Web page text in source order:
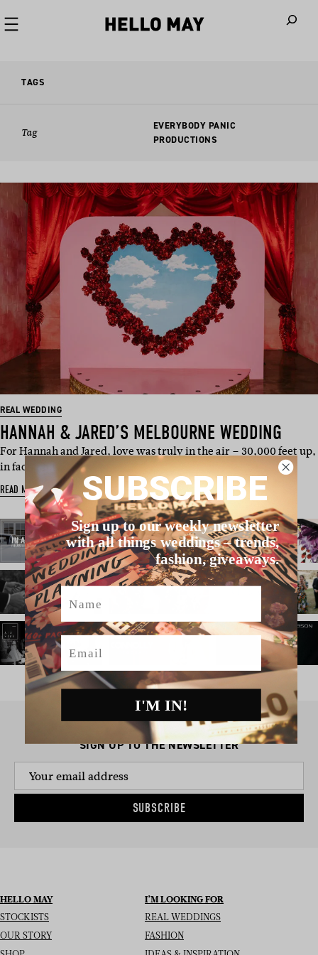
TAGS
Tag
EVERYBODY PANIC
PRODUCTIONS
REAL WEDDING
HANNAH & JARED’S MELBOURNE WEDDING
For Hannah and Jared, love was truly in the air – 30,000 feet up,
in fact. The…
READ MORE
SIGN UP TO THE NEWSLETTER
SUBSCRIBE
HELLO MAY
STOCKISTS
OUR STORY
I’M LOOKING FOR
REAL WEDDINGS
FASHION
SUBSCRIBE
Sign up to our weekly newsletter
with all things weddings – trends,
fashion, giveaways.
Name
Email
I'M IN!